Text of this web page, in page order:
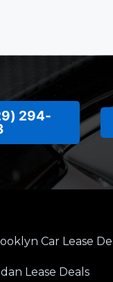
294-
Car Lease
Lease Deals